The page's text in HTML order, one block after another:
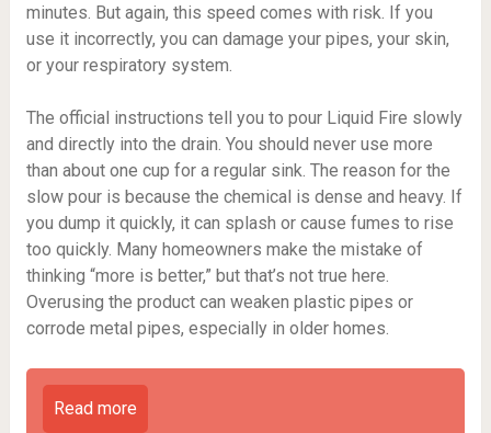
minutes. But again, this speed comes with risk. If you
use it incorrectly, you can damage your pipes, your skin,
or your respiratory system.
The official instructions tell you to pour Liquid Fire slowly
and directly into the drain. You should never use more
than about one cup for a regular sink. The reason for the
slow pour is because the chemical is dense and heavy. If
you dump it quickly, it can splash or cause fumes to rise
too quickly. Many homeowners make the mistake of
thinking “more is better,” but that’s not true here.
Overusing the product can weaken plastic pipes or
corrode metal pipes, especially in older homes.
Read more